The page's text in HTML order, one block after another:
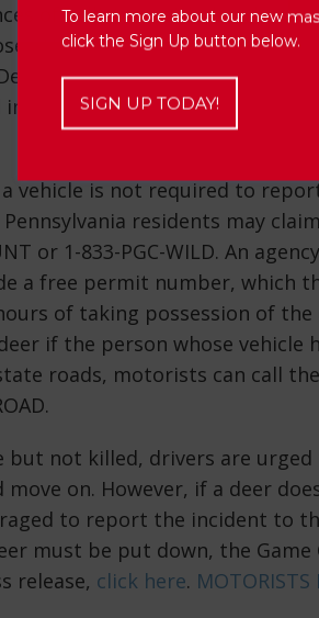
of collisions with deer by
attention while driving on
often travel in groups and
in front of a driver, it doesn’t
vehicle is not required to
residents may
or 1-833-PGC-WILD. An
a free permit number, which
of taking possession of the
if the person whose vehicle
roads, motorists can call
but not killed, drivers are
on. However, if a deer
to report the incident to
must be put down, the
release, click here. MOTORISTS
To learn more about our new
click the Sign Up button below.
SIGN UP TODAY!